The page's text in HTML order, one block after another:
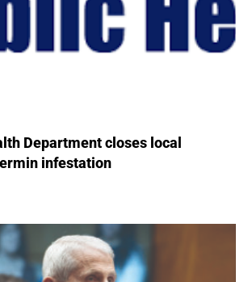
Department closes local
infestation